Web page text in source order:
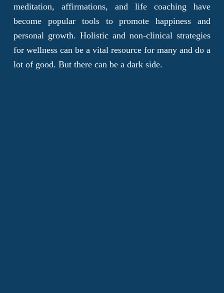
meditation, affirmations, and life coaching have
become popular tools to promote happiness and
personal growth. Holistic and non-clinical strategies
for wellness can be a vital resource for many and do a
lot of good. But there can be a dark side.